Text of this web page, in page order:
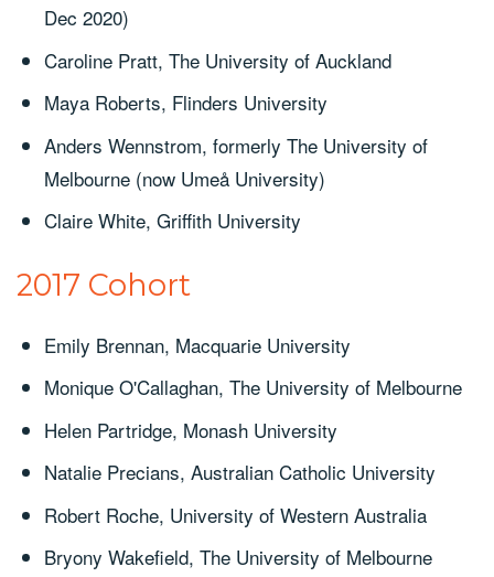
Dec 2020)
Caroline Pratt, The University of Auckland
Maya Roberts, Flinders University
Anders Wennstrom, formerly The University of
Melbourne (now Umeå University)
Claire White, Griffith University
2017 Cohort
Emily Brennan, Macquarie University
Monique O'Callaghan, The University of Melbourne
Helen Partridge, Monash University
Natalie Precians, Australian Catholic University
Robert Roche, University of Western Australia
Bryony Wakefield, The University of Melbourne